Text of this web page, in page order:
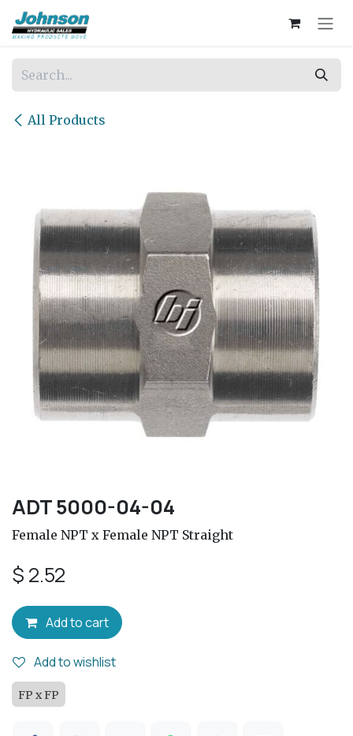
Skip to Content
All Products
ADT 5000-04-04
Female NPT x Female NPT Straight
$ 2.52
Add to cart
Add to wishlist
FP x FP